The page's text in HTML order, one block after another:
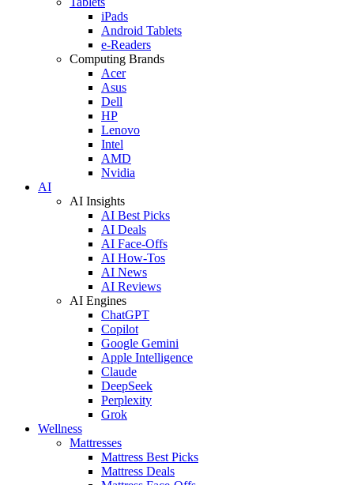
iPads
Android Tablets
e-Readers
Computing Brands
Acer
Asus
Dell
HP
Lenovo
Intel
AMD
Nvidia
AI
AI Insights
AI Best Picks
AI Deals
AI Face-Offs
AI How-Tos
AI News
AI Reviews
AI Engines
ChatGPT
Copilot
Google Gemini
Apple Intelligence
Claude
DeepSeek
Perplexity
Grok
Wellness
Mattresses
Mattress Best Picks
Mattress Deals